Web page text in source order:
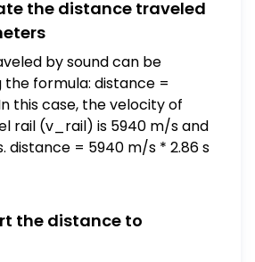
the distance traveled
by sound can be
the formula: distance =
this case, the velocity of
rail (v_rail) is 5940 m/s and
distance = 5940 m/s * 2.86 s
the distance to